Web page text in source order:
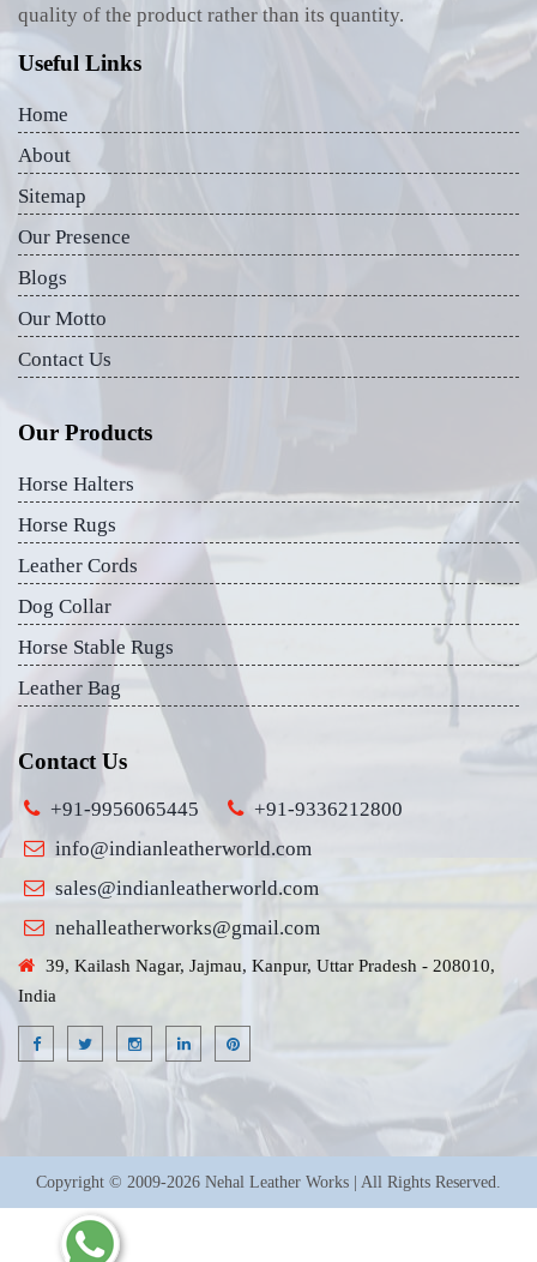
quality of the product rather than its quantity.
Useful Links
Home
About
Sitemap
Our Presence
Blogs
Our Motto
Contact Us
Our Products
Horse Halters
Horse Rugs
Leather Cords
Dog Collar
Horse Stable Rugs
Leather Bag
Contact Us
+91-9956065445
+91-9336212800
info@indianleatherworld.com
sales@indianleatherworld.com
nehalleatherworks@gmail.com
39, Kailash Nagar, Jajmau, Kanpur, Uttar Pradesh - 208010,
India
Copyright © 2009-2026 Nehal Leather Works | All Rights Reserved.